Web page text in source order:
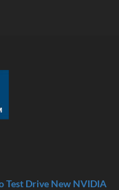
Test Drive New NVIDIA